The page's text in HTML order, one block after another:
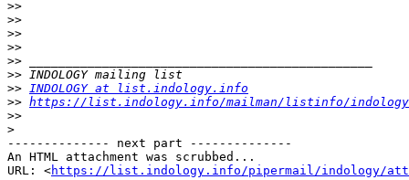
>>
>>
>>
>>
>>
>>
>> INDOLOGY at list.indology.info
>> https://list.indology.info/mailman/listinfo/indology
>>
>
-------------- next part --------------
An HTML attachment was scrubbed...
URL: <https://list.indology.info/pipermail/indology/